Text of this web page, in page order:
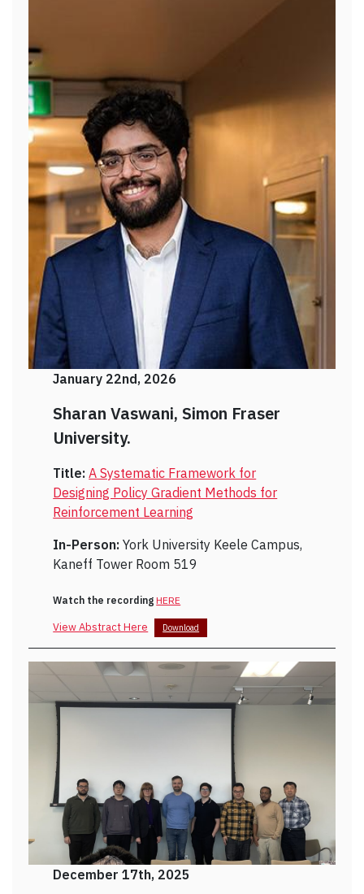
January 22nd, 2026
Sharan Vaswani, Simon Fraser
University.
Title:A Systematic Framework for
Designing Policy Gradient Methods for
Reinforcement Learning
In-Person:York University Keele Campus,
Kaneff Tower Room 519
Watch the recording HERE
View Abstract Here Download
December 17th, 2025